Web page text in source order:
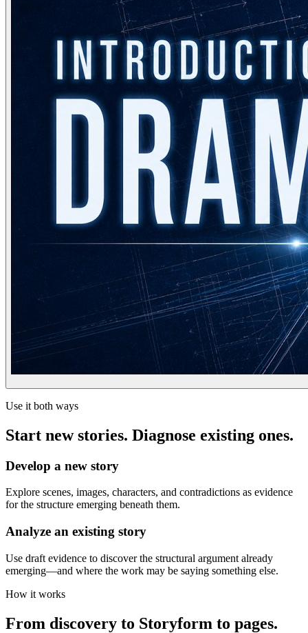
Use it both ways
Start new stories. Diagnose existing ones.
Develop a new story
Explore scenes, images, characters, and contradictions as evidence
for the structure emerging beneath them.
Analyze an existing story
Use draft evidence to discover the structural argument already
emerging—and where the work may be saying something else.
How it works
From discovery to Storyform to pages.